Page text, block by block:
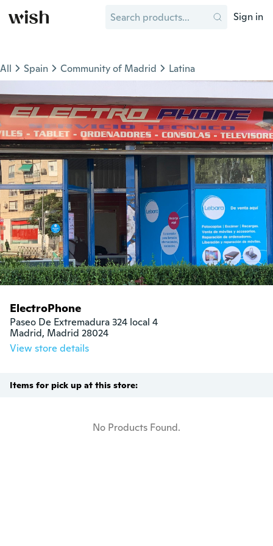
Sign in
All Spain Community of Madrid Latina
ElectroPhone
Paseo De Extremadura 324 local 4
Madrid, Madrid 28024
View store details
Items for pick up at this store:
No Products Found.